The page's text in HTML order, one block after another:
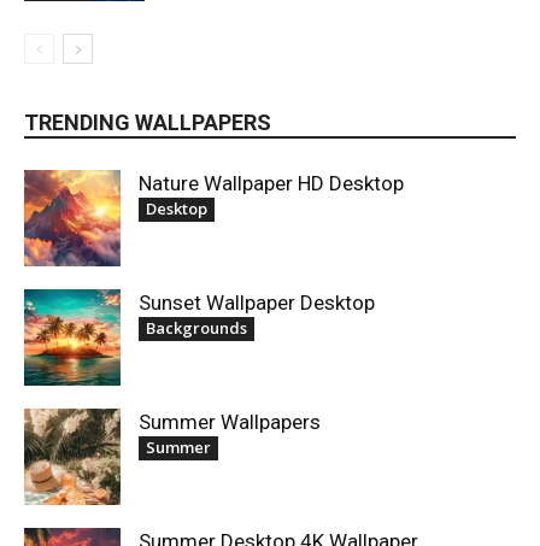
TRENDING WALLPAPERS
Nature Wallpaper HD Desktop
Desktop
Sunset Wallpaper Desktop
Backgrounds
Summer Wallpapers
Summer
Summer Desktop 4K Wallpaper